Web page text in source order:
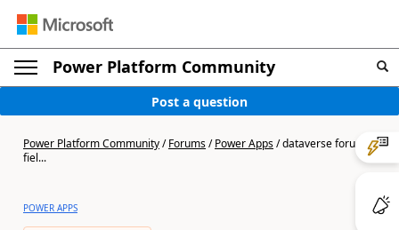
Power Platform Community
Post a question
Power Platform Community/Forums/Power Apps/dataverse forumla
fiel...
POWER APPS